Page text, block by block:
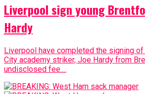
Liverpool sign young
Hardy
Liverpool have completed the signing
City academy striker, Joe Hardy from
undisclosed fee....